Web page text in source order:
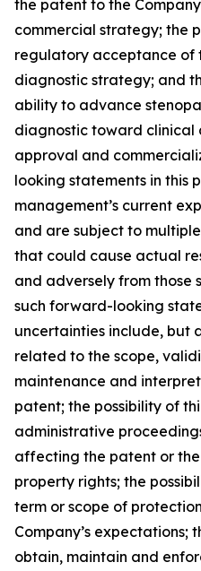
the patent to the
commercial strategy; the
regulatory acceptance of
diagnostic strategy; and
ability to advance
diagnostic toward
approval and
looking statements in this
management’s current
and are subject to
that could cause actual
and adversely from those
such forward-looking
uncertainties include, but
related to the scope,
maintenance and
patent; the possibility of
administrative
affecting the patent or the
property rights; the
term or scope of
Company’s expectations;
obtain, maintain and